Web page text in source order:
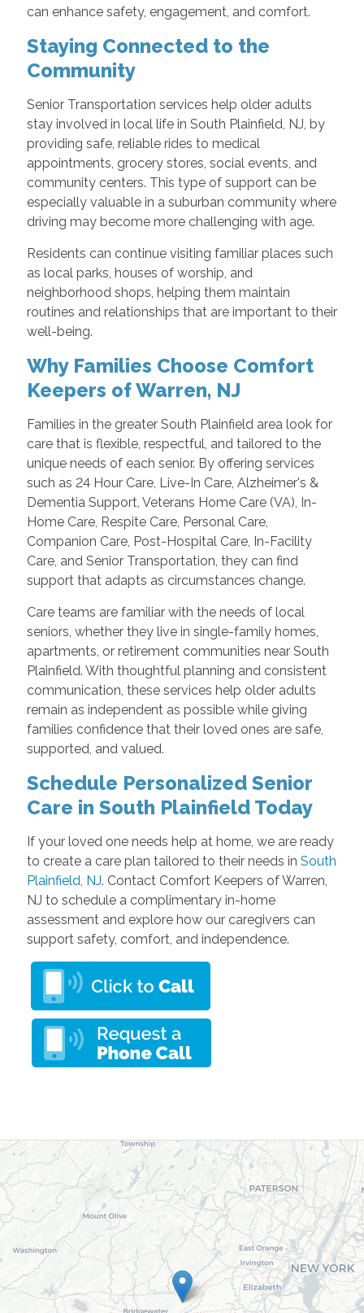
can enhance safety, engagement, and comfort.
Staying Connected to the
Community
Senior Transportation services help older adults
stay involved in local life in South Plainfield, NJ, by
providing safe, reliable rides to medical
appointments, grocery stores, social events, and
community centers. This type of support can be
especially valuable in a suburban community where
driving may become more challenging with age.
Residents can continue visiting familiar places such
as local parks, houses of worship, and
neighborhood shops, helping them maintain
routines and relationships that are important to their
well-being.
Why Families Choose Comfort
Keepers of Warren, NJ
Families in the greater South Plainfield area look for
care that is flexible, respectful, and tailored to the
unique needs of each senior. By offering services
such as 24 Hour Care, Live-In Care, Alzheimer's &
Dementia Support, Veterans Home Care (VA), In-
Home Care, Respite Care, Personal Care,
Companion Care, Post-Hospital Care, In-Facility
Care, and Senior Transportation, they can find
support that adapts as circumstances change.
Care teams are familiar with the needs of local
seniors, whether they live in single-family homes,
apartments, or retirement communities near South
Plainfield. With thoughtful planning and consistent
communication, these services help older adults
remain as independent as possible while giving
families confidence that their loved ones are safe,
supported, and valued.
Schedule Personalized Senior
Care in South Plainfield Today
If your loved one needs help at home, we are ready
to create a care plan tailored to their needs in South
Plainfield, NJ. Contact Comfort Keepers of Warren,
NJ to schedule a complimentary in-home
assessment and explore how our caregivers can
support safety, comfort, and independence.